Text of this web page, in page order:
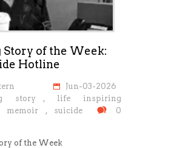
of the Week:
Hotline
Jun-03-2026
story
, life inspiring
memoir , suicide
0
of the Week